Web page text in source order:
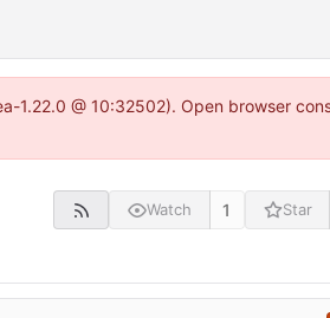
@ 10:32502). Open browser
Watch 1 Star